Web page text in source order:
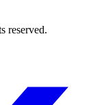
reserved.